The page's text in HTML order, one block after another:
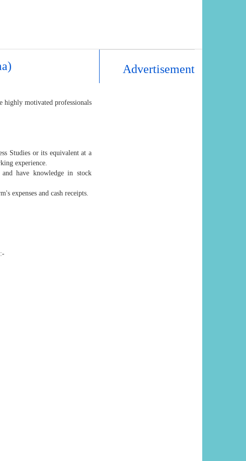
highly motivated professionals
Studies or its equivalent at a
experience.
have knowledge in stock
expenses and cash receipts.
Advertisement